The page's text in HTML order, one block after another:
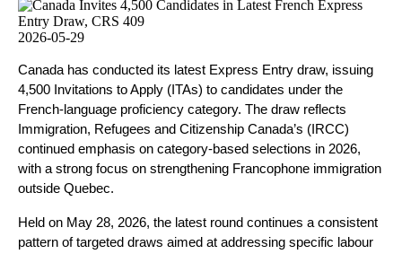
2026-05-29
Canada has conducted its latest Express Entry draw, issuing
4,500 Invitations to Apply (ITAs) to candidates under the
French-language proficiency category. The draw reflects
Immigration, Refugees and Citizenship Canada’s (IRCC)
continued emphasis on category-based selections in 2026,
with a strong focus on strengthening Francophone immigration
outside Quebec.
Held on May 28, 2026, the latest round continues a consistent
pattern of targeted draws aimed at addressing specific labour